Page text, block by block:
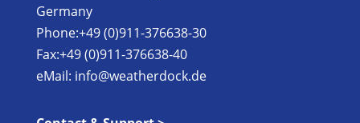
Germany
Phone:+49 (0)911-376638-30
Fax:+49 (0)911-376638-40
eMail: info@weatherdock.de